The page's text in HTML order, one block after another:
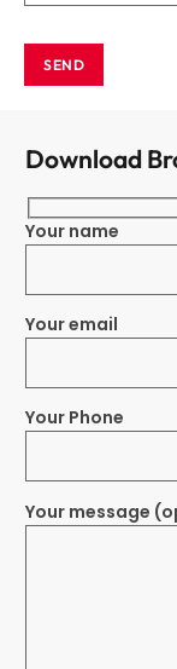
SEND
Download
Your name
Your email
Your Phone
Your message